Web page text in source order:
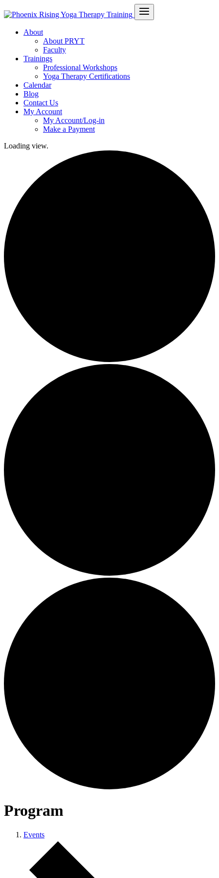
About
About PRYT
Faculty
Trainings
Professional Workshops
Yoga Therapy Certifications
Calendar
Blog
Contact Us
My Account
My Account/Log-in
Make a Payment
Loading view.
Program
Events